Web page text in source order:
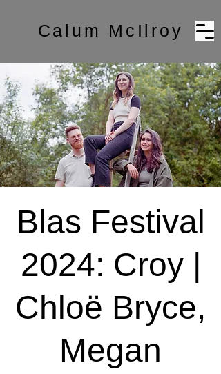
Calum McIlroy
Blas Festival
2024: Croy |
Chloë Bryce,
Megan